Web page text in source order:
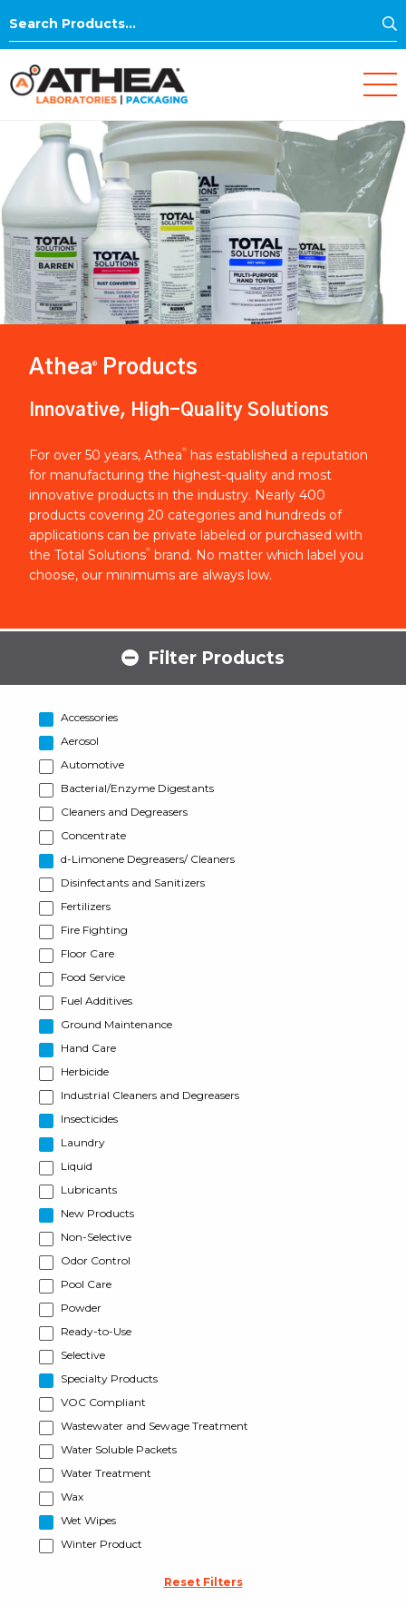
Search
Athea® Products
Innovative, High-Quality Solutions
For over 50 years, Athea®
has established a reputation
for manufacturing the highest-quality and most
innovative products in the industry. Nearly 400
products covering 20 categories and hundreds of
applications can be private labeled or purchased with
the Total Solutions® brand. No matter which label you
choose, our minimums are always low.
Filter Products
Accessories
Aerosol
Automotive
Bacterial/Enzyme Digestants
Cleaners and Degreasers
Concentrate
d-Limonene Degreasers/ Cleaners
Disinfectants and Sanitizers
Fertilizers
Fire Fighting
Floor Care
Food Service
Fuel Additives
Ground Maintenance
Hand Care
Herbicide
Industrial Cleaners and Degreasers
Insecticides
Laundry
Liquid
Lubricants
New Products
Non-Selective
Odor Control
Pool Care
Powder
Ready-to-Use
Selective
Specialty Products
VOC Compliant
Wastewater and Sewage Treatment
Water Soluble Packets
Water Treatment
Wax
Wet Wipes
Winter Product
Reset Filters